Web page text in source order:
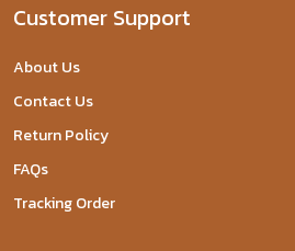
Customer Support
About Us
Contact Us
Return Policy
FAQs
Tracking Order